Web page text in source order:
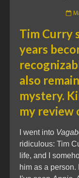
Tim Curry
years
also
mystery.
my review
I went into
ridiculous: Tim
life, and I
him as a person.